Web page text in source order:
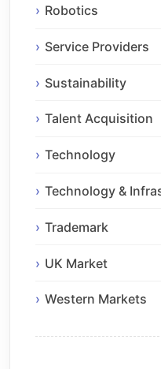
Robotics
Service Providers
Sustainability
Talent Acquisition
Technology
Technology &
Trademark
UK Market
Western Markets